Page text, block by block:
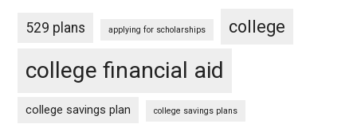
529 plans applying for scholarships college
college financial aid
college savings plan college savings plans